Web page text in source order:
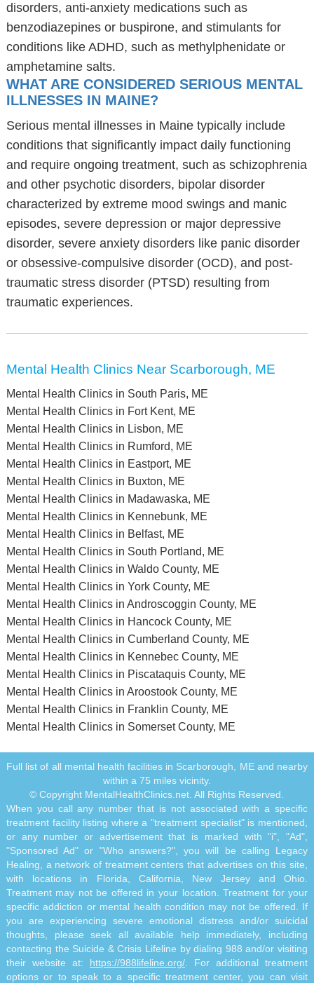
disorders, anti-anxiety medications such as
benzodiazepines or buspirone, and stimulants for
conditions like ADHD, such as methylphenidate or
amphetamine salts.
WHAT ARE CONSIDERED SERIOUS MENTAL
ILLNESSES IN MAINE?
Serious mental illnesses in Maine typically include
conditions that significantly impact daily functioning
and require ongoing treatment, such as schizophrenia
and other psychotic disorders, bipolar disorder
characterized by extreme mood swings and manic
episodes, severe depression or major depressive
disorder, severe anxiety disorders like panic disorder
or obsessive-compulsive disorder (OCD), and post-
traumatic stress disorder (PTSD) resulting from
traumatic experiences.
Mental Health Clinics Near Scarborough, ME
Mental Health Clinics in South Paris, ME
Mental Health Clinics in Fort Kent, ME
Mental Health Clinics in Lisbon, ME
Mental Health Clinics in Rumford, ME
Mental Health Clinics in Eastport, ME
Mental Health Clinics in Buxton, ME
Mental Health Clinics in Madawaska, ME
Mental Health Clinics in Kennebunk, ME
Mental Health Clinics in Belfast, ME
Mental Health Clinics in South Portland, ME
Mental Health Clinics in Waldo County, ME
Mental Health Clinics in York County, ME
Mental Health Clinics in Androscoggin County, ME
Mental Health Clinics in Hancock County, ME
Mental Health Clinics in Cumberland County, ME
Mental Health Clinics in Kennebec County, ME
Mental Health Clinics in Piscataquis County, ME
Mental Health Clinics in Aroostook County, ME
Mental Health Clinics in Franklin County, ME
Mental Health Clinics in Somerset County, ME
Full list of all mental health facilities in Scarborough, ME and nearby
within a 75 miles vicinity.
© Copyright MentalHealthClinics.net. All Rights Reserved.
When you call any number that is not associated with a specific
treatment facility listing where a "treatment specialist" is mentioned,
or any number or advertisement that is marked with "i", "Ad",
"Sponsored Ad" or "Who answers?", you will be calling Legacy
Healing, a network of treatment centers that advertises on this site,
with locations in Florida, California, New Jersey and Ohio.
Treatment may not be offered in your location. Treatment for your
specific addiction or mental health condition may not be offered. If
you are experiencing severe emotional distress and/or suicidal
thoughts, please seek all available help immediately, including
contacting the Suicide & Crisis Lifeline by dialing 988 and/or visiting
their website at: https://988lifeline.org/ . For additional treatment
options or to speak to a specific treatment center, you can visit